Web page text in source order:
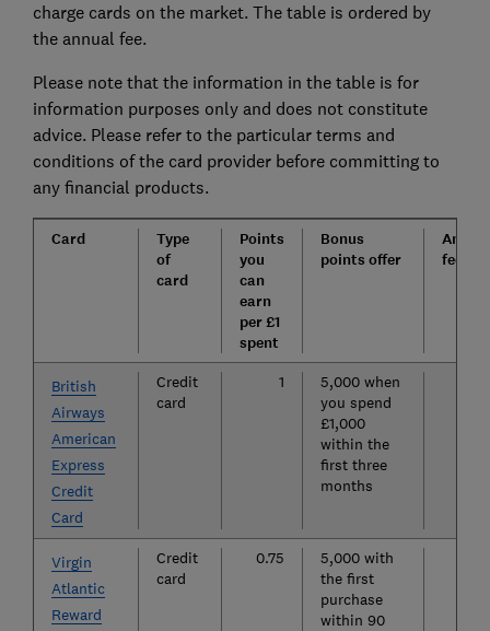
charge cards on the market. The table is ordered by
the annual fee.
Please note that the information in the table is for
information purposes only and does not constitute
advice. Please refer to the particular terms and
conditions of the card provider before committing to
any financial products.
Card
Type
of
card
Points
you
can
earn
per £1
spent
Bonus
points offer
Annual
fee
British
Airways
American
Express
Credit
Card
Credit
card
1
5,000 when
you spend
£1,000
within the
first three
months
Virgin
Atlantic
Reward
Credit
card
0.75
5,000 with
the first
purchase
within 90